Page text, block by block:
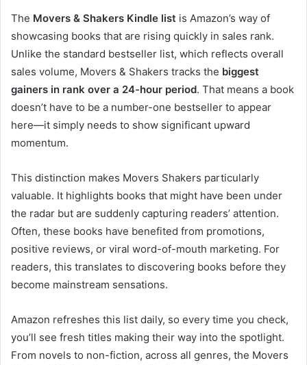
The Movers & Shakers Kindle list is Amazon’s way of
showcasing books that are rising quickly in sales rank.
Unlike the standard bestseller list, which reflects overall
sales volume, Movers & Shakers tracks the biggest
gainers in rank over a 24-hour period. That means a book
doesn’t have to be a number-one bestseller to appear
here—it simply needs to show significant upward
momentum.
This distinction makes Movers Shakers particularly
valuable. It highlights books that might have been under
the radar but are suddenly capturing readers’ attention.
Often, these books have benefited from promotions,
positive reviews, or viral word-of-mouth marketing. For
readers, this translates to discovering books before they
become mainstream sensations.
Amazon refreshes this list daily, so every time you check,
you’ll see fresh titles making their way into the spotlight.
From novels to non-fiction, across all genres, the Movers